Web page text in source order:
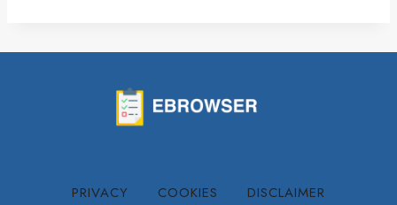
PRIVACY COOKIES DISCLAIMER